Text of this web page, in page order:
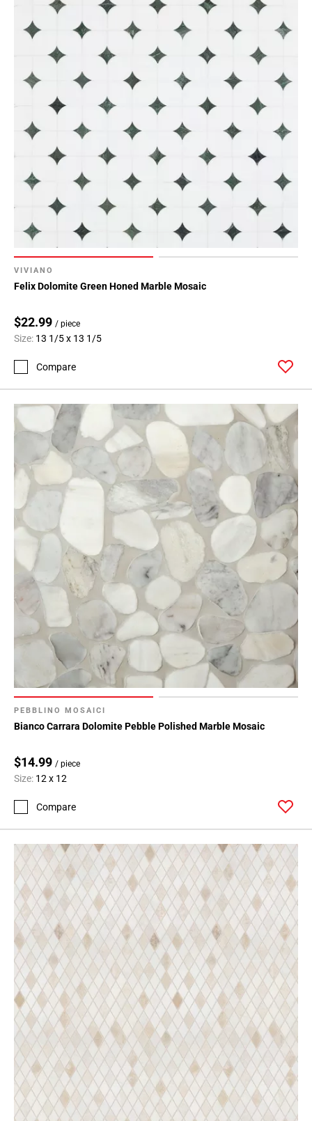
VIVIANO
Felix Dolomite Green Honed Marble Mosaic
$22.99 / piece
Size: 13 1/5 x 13 1/5
Compare
PEBBLINO MOSAICI
Bianco Carrara Dolomite Pebble Polished Marble Mosaic
$14.99 / piece
Size: 12 x 12
Compare